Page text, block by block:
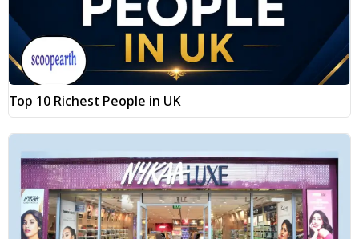
Top 10 Richest People in UK